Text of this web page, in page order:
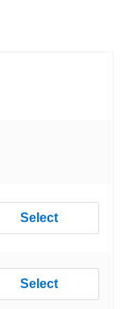
Select
Select